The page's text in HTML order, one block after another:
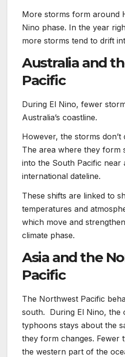
More storms form around
Nino phase. In the year
more storms tend to drift
Australia and
Pacific
During El Nino, fewer
Australia’s coastline.
However, the storms don’t
The area where they form
into the South Pacific near
international dateline.
These shifts are linked to
temperatures and
which move and
climate phase.
Asia and the
Pacific
The Northwest Pacific
south. During El Nino, the
typhoons stays about the
they form changes. Fewer
the western part of the